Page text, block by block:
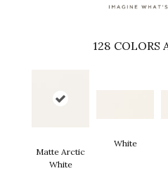
128 COLORS
Matte Arctic
White
White